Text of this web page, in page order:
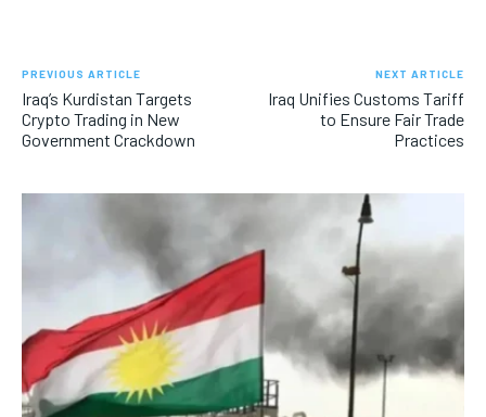
PREVIOUS ARTICLE
Iraq’s Kurdistan Targets
Crypto Trading in New
Government Crackdown
NEXT ARTICLE
Iraq Unifies Customs Tariff
to Ensure Fair Trade
Practices